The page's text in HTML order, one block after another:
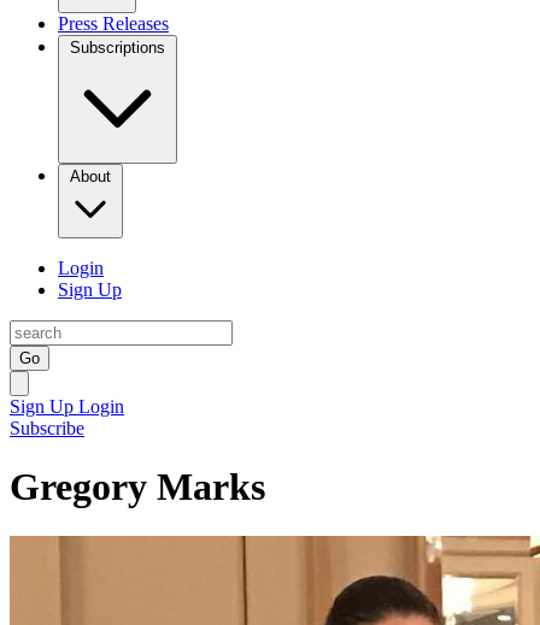
Press Releases
Subscriptions
About
Login
Sign Up
Go
Sign Up Login
Subscribe
Gregory Marks